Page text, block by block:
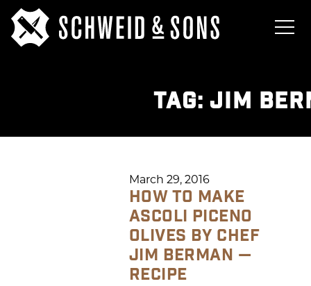
TAG:JIM
March 29, 2016
HOW TO MAKE
ASCOLI PICENO
OLIVES BY CHEF
JIM BERMAN —
RECIPE